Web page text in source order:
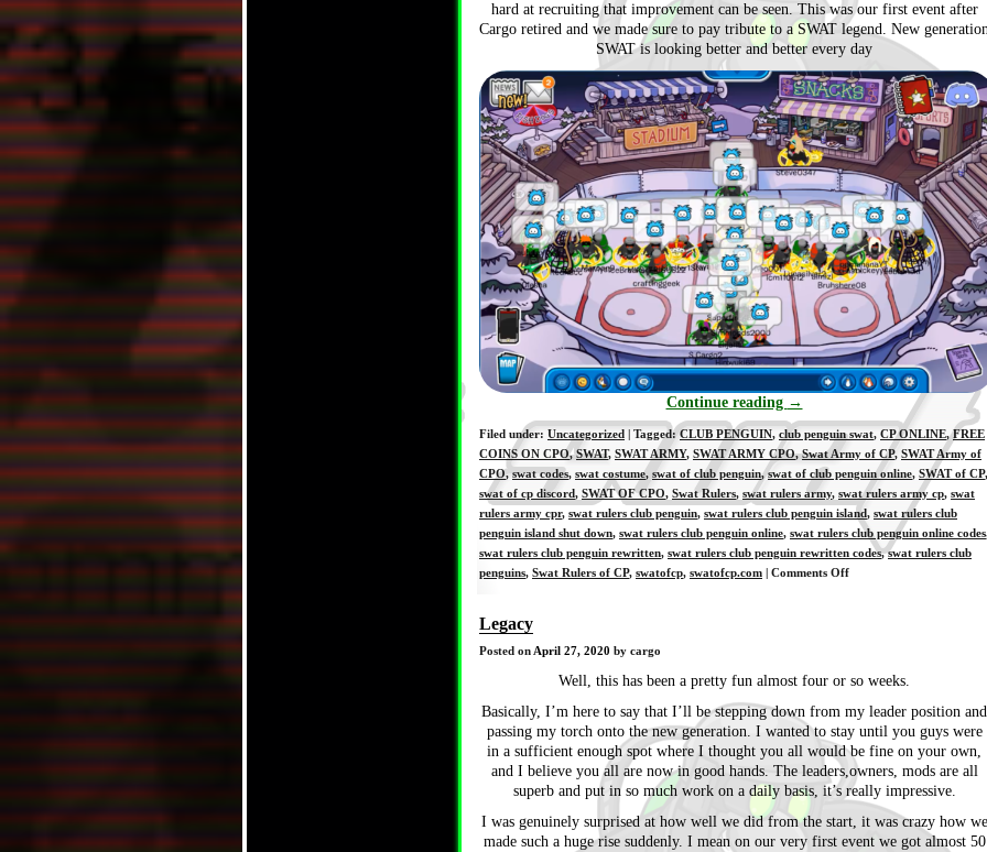
hard at recruiting that improvement can be seen. This was our first event after
Cargo retired and we made sure to pay tribute to a SWAT legend. New
SWAT is looking better and better every day
Continue reading →
Filed under: Uncategorized | Tagged: CLUB PENGUIN, club penguin swat, CP ONLINE,FREE
COINS ON CPO,SWAT, SWAT ARMY, SWAT ARMY CPO,Swat Army of CP, SWAT Army of
CPO, swat codes, swat costume, swat of club penguin,swat of club penguin online, SWAT of CP,
swat of cp discord, SWAT OF CPO, Swat Rulers, swat rulers army, swat rulers army cp, swat
rulers army cpr, swat rulers club penguin, swat rulers club penguin island, swat rulers club
penguin island shut down, swat rulers club penguin online, swat rulers club penguin online codes
swat rulers club penguin rewritten, swat rulers club penguin rewritten codes,swat rulers club
penguins, Swat Rulers of CP, swatofcp, swatofcp.com | Comments Offon
Legacy
Posted on April 27, 2020 by cargo
Well, this has been a pretty fun almost four or so weeks.
Basically, I’m here to say that I’ll be stepping down from my leader position and
passing my torch onto the new generation. I wanted to stay until you guys were
in a sufficient enough spot where I thought you all would be fine on your own,
and I believe you all are now in good hands. The leaders,owners, mods are all
superb and put in so much work on a daily basis, it’s really impressive.
I was genuinely surprised at how well we did from the start, it was crazy how we
made such a huge rise suddenly. I mean on our very first event we got almost 50